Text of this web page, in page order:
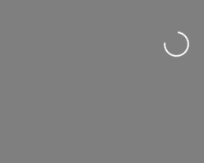
Loading...